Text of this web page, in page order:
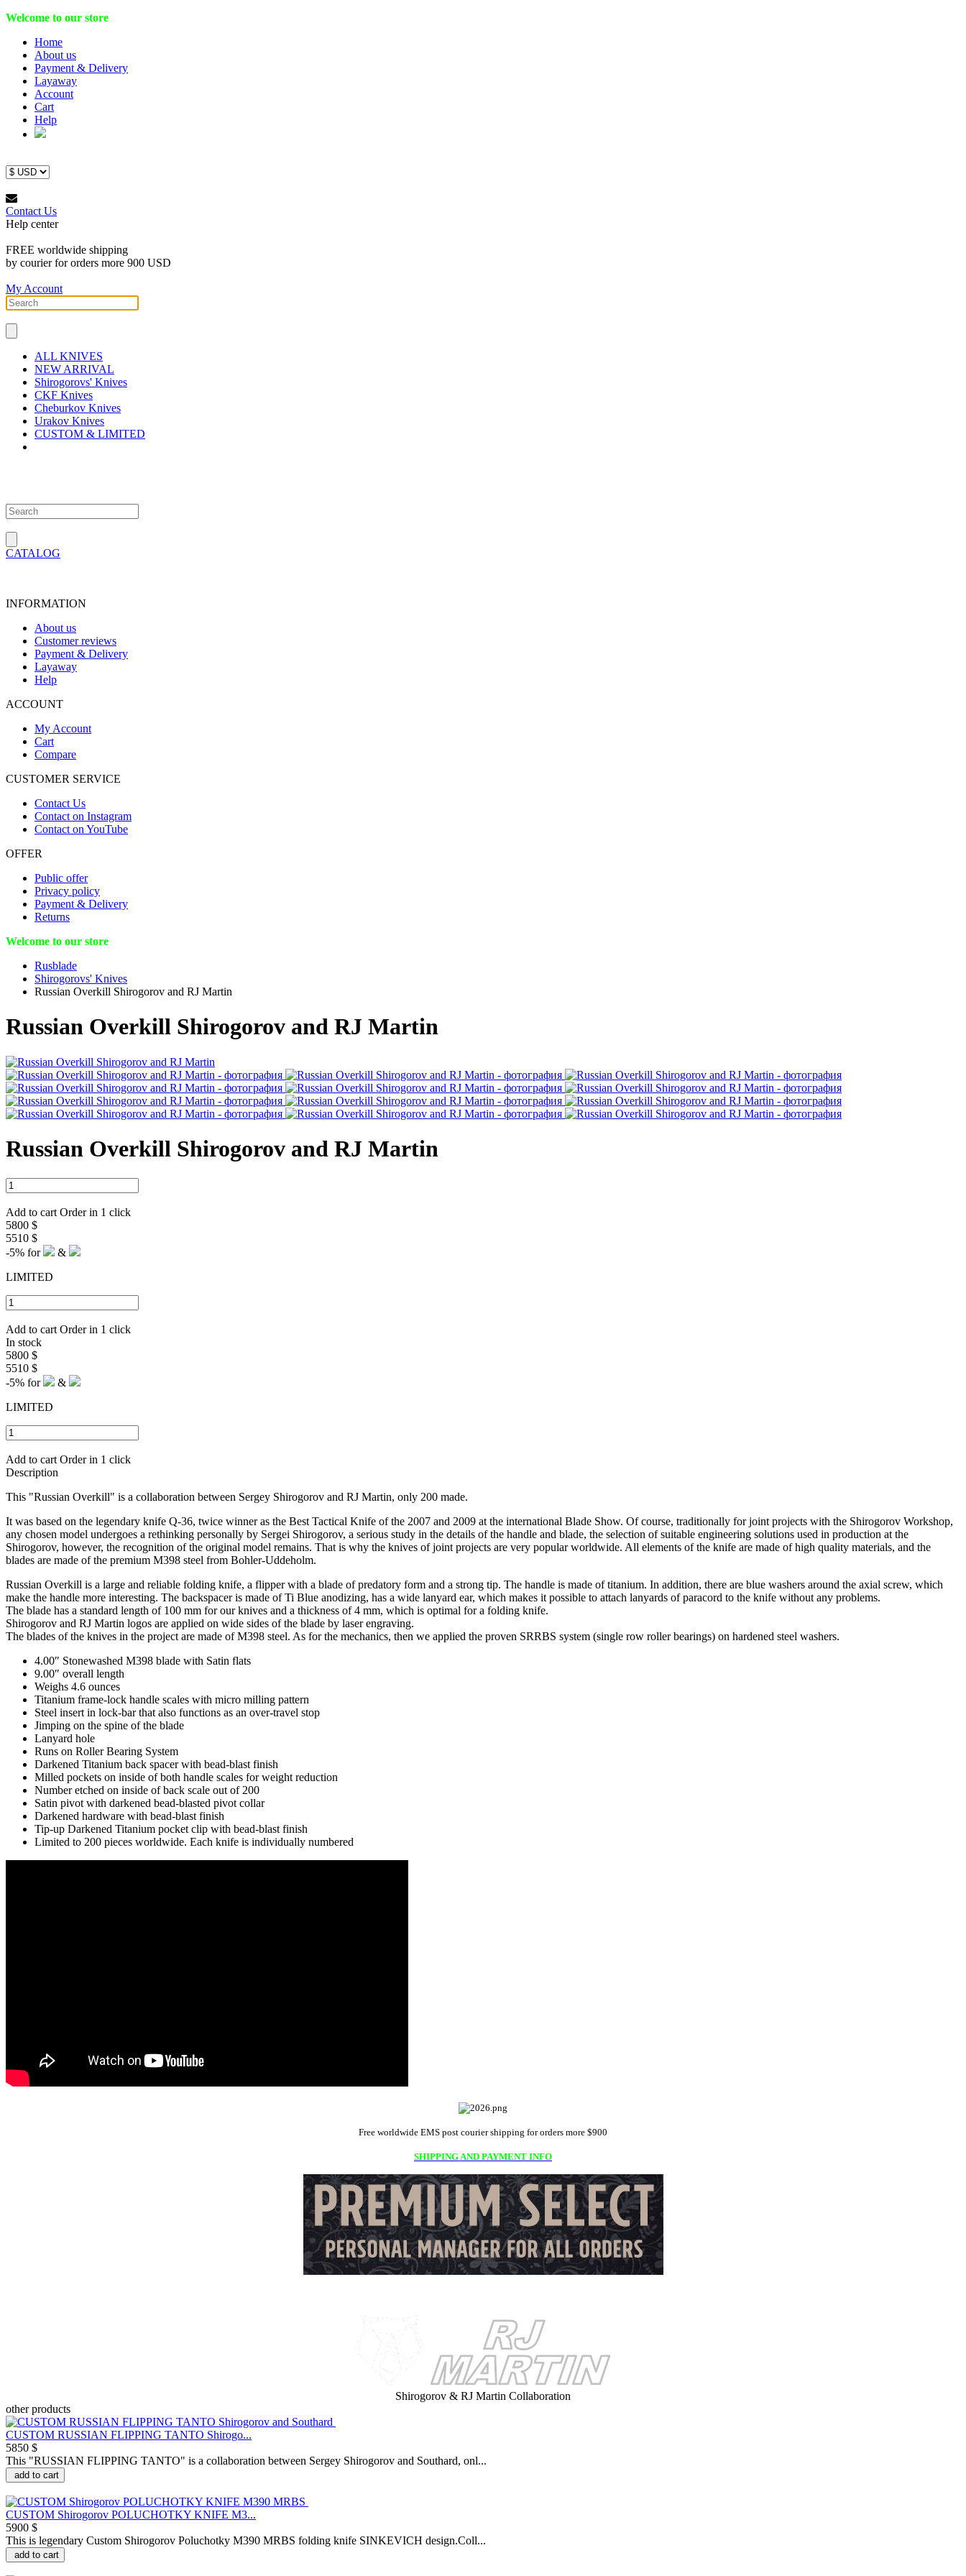
Welcome to our store
Home
About us
Payment & Delivery
Layaway
Account
Cart
Help
Contact Us
Help center
FREE worldwide shipping
by courier for orders more 900 USD
My Account
ALL KNIVES
NEW ARRIVAL
Shirogorovs' Knives
CKF Knives
Cheburkov Knives
Urakov Knives
CUSTOM & LIMITED
CATALOG
INFORMATION
About us
Customer reviews
Payment & Delivery
Layaway
Help
ACCOUNT
My Account
Cart
Compare
CUSTOMER SERVICE
Contact Us
Contact on Instagram
Contact on YouTube
OFFER
Public offer
Privacy policy
Payment & Delivery
Returns
Welcome to our store
Rusblade
Shirogorovs' Knives
Russian Overkill Shirogorov and RJ Martin
Russian Overkill Shirogorov and RJ Martin
Russian Overkill Shirogorov and RJ Martin
Add to cart Order in 1 click
5800 $
5510 $
-5% for
&
LIMITED
Add to cart Order in 1 click
In stock
5800 $
5510 $
-5% for
&
LIMITED
Add to cart Order in 1 click
Description
This "Russian Overkill" is a collaboration between Sergey Shirogorov and RJ Martin, only 200 made.
It was based on the legendary knife Q-36, twice winner as the Best Tactical Knife of the 2007 and 2009 at the international Blade Show. Of course, traditionally for joint projects with the Shirogorov Workshop,
any chosen model undergoes a rethinking personally by Sergei Shirogorov, a serious study in the details of the handle and blade, the selection of suitable engineering solutions used in production at the
Shirogorov, however, the recognition of the original model remains. That is why the knives of joint projects are very popular worldwide. All elements of the knife are made of high quality materials, and the
blades are made of the premium M398 steel from Bohler-Uddeholm.
Russian Overkill is a large and reliable folding knife, a flipper with a blade of predatory form and a strong tip. The handle is made of titanium. In addition, there are blue washers around the axial screw, which
make the handle more interesting. The backspacer is made of Ti Blue anodizing, has a wide lanyard ear, which makes it possible to attach lanyards of paracord to the knife without any problems.
The blade has a standard length of 100 mm for our knives and a thickness of 4 mm, which is optimal for a folding knife.
Shirogorov and RJ Martin logos are applied on wide sides of the blade by laser engraving.
The blades of the knives in the project are made of M398 steel. As for the mechanics, then we applied the proven SRRBS system (single row roller bearings) on hardened steel washers.
4.00″ Stonewashed M398 blade with Satin flats
9.00″ overall length
Weighs 4.6 ounces
Titanium frame-lock handle scales with micro milling pattern
Steel insert in lock-bar that also functions as an over-travel stop
Jimping on the spine of the blade
Lanyard hole
Runs on Roller Bearing System
Darkened Titanium back spacer with bead-blast finish
Milled pockets on inside of both handle scales for weight reduction
Number etched on inside of back scale out of 200
Satin pivot with darkened bead-blasted pivot collar
Darkened hardware with bead-blast finish
Tip-up Darkened Titanium pocket clip with bead-blast finish
Limited to 200 pieces worldwide. Each knife is individually numbered
Free worldwide EMS post courier shipping for orders more $900
SHIPPING AND PAYMENT INFO
Shirogorov & RJ Martin Collaboration
other products
CUSTOM RUSSIAN FLIPPING TANTO Shirogo...
5850 $
This "RUSSIAN FLIPPING TANTO" is a collaboration between Sergey Shirogorov and Southard, onl...
add to cart
CUSTOM Shirogorov POLUCHOTKY KNIFE M3...
5900 $
This is legendary Custom Shirogorov Poluchotky M390 MRBS folding knife SINKEVICH design.Coll...
add to cart